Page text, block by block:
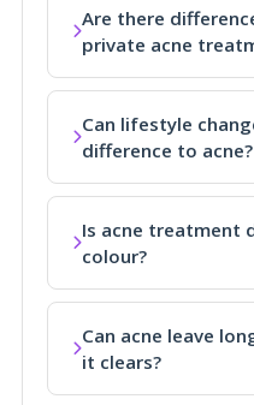
Are there
private acne
Can lifestyle
difference to acne?
Is acne treatment
colour?
Can acne leave
it clears?